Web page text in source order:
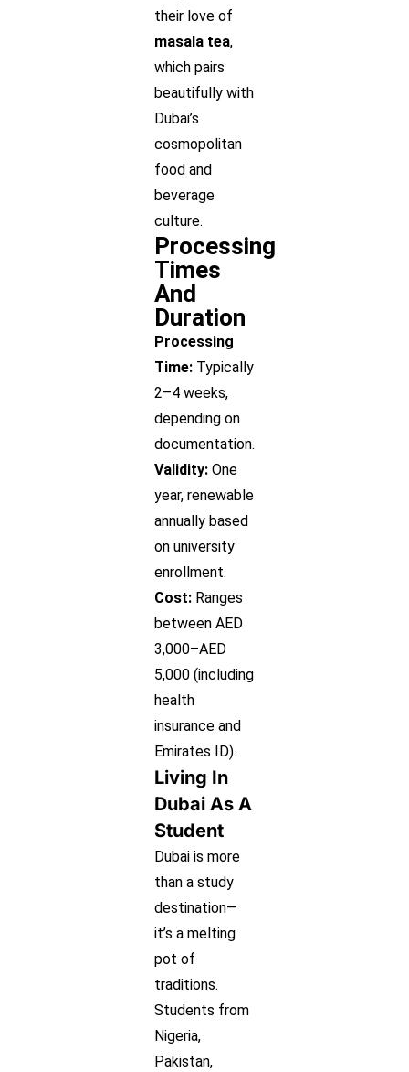
their love of
masala tea,
which pairs
beautifully with
Dubai’s
cosmopolitan
food and
beverage
culture.
Processing
Times
And
Duration
Processing
Time: Typically
2–4 weeks,
depending on
documentation.
Validity: One
year, renewable
annually based
on university
enrollment.
Cost: Ranges
between AED
3,000–AED
5,000 (including
health
insurance and
Emirates ID).
Living In
Dubai As A
Student
Dubai is more
than a study
destination—
it’s a melting
pot of
traditions.
Students from
Nigeria,
Pakistan,